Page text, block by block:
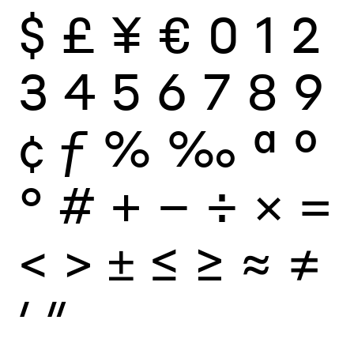
$ £ ¥ € 0 1 2
3 4 5 6 7 8 9
¢ ƒ % ‰ ª º
° # + − ÷ × =
< > ± ≤ ≥ ≈ ≠
′ ″